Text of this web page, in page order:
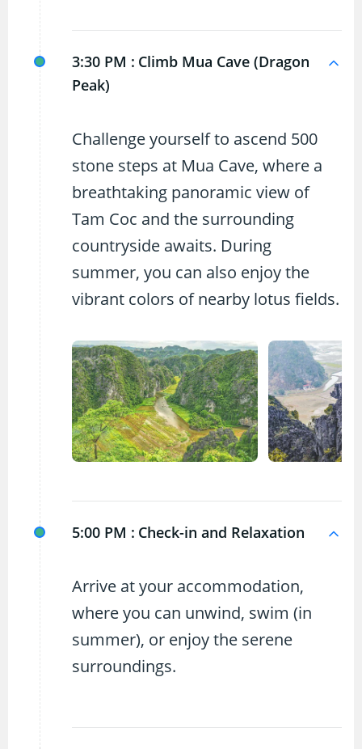
3:30 PM : Climb Mua Cave (Dragon
Peak)
Challenge yourself to ascend 500
stone steps at Mua Cave, where a
breathtaking panoramic view of
Tam Coc and the surrounding
countryside awaits. During
summer, you can also enjoy the
vibrant colors of nearby lotus fields.
5:00 PM : Check-in and Relaxation
Arrive at your accommodation,
where you can unwind, swim (in
summer), or enjoy the serene
surroundings.